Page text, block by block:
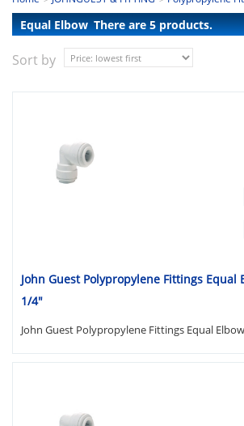
Equal Elbow There are 5 products.
Sort by
John Guest Polypropylene Fittings Equal
1/4"
John Guest Polypropylene Fittings Equal